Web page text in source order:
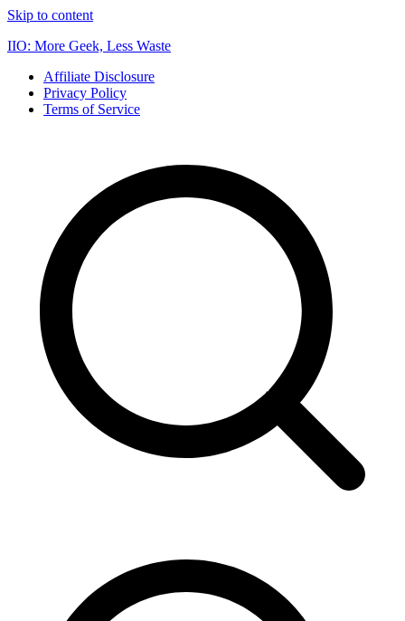
Skip to content
IIO: More Geek, Less Waste
Affiliate Disclosure
Privacy Policy
Terms of Service